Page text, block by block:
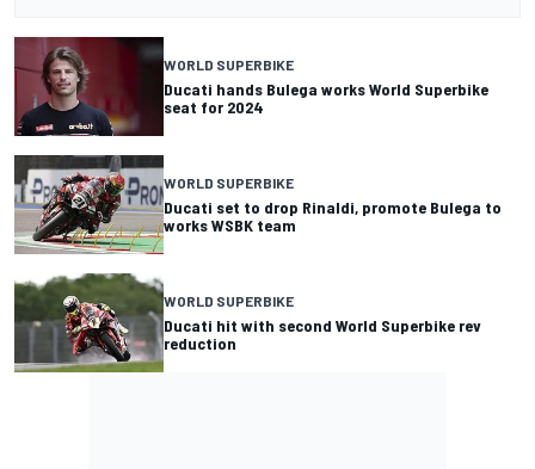
WORLD SUPERBIKE
Ducati hands Bulega works World Superbike
seat for 2024
WORLD SUPERBIKE
Ducati set to drop Rinaldi, promote Bulega to
works WSBK team
WORLD SUPERBIKE
Ducati hit with second World Superbike rev
reduction